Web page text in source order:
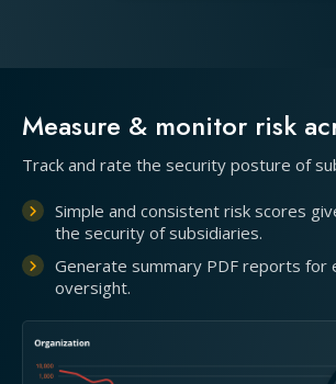
Measure & monitor risk
Track and rate the security posture of
Simple and consistent risk scores
the security of subsidiaries.
Generate summary PDF reports for
oversight.